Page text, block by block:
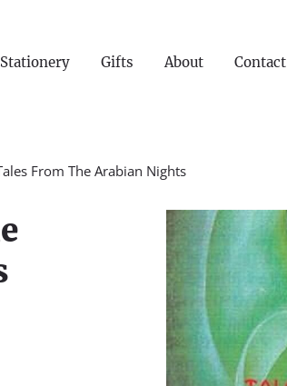
Stationery Gifts About Contact
From The Arabian Nights